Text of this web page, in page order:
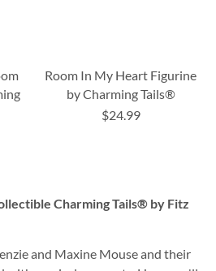
Room In My Heart Figurine
by Charming Tails®
$24.99
Charming Tails® by Fitz
and Maxine Mouse and their